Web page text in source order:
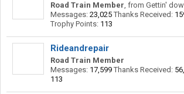
Road Train Member, from Gettin'
Messages: 23,025 Thanks Received:
Trophy Points: 113
Rideandrepair
Road Train Member
Messages: 17,599 Thanks Received:
113